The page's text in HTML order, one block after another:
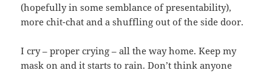
(hopefully in some semblance of presentability),
more chit-chat and a shuffling out of the side door.
I cry – proper crying – all the way home. Keep my
mask on and it starts to rain. Don’t think anyone